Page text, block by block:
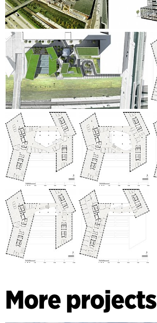
More projects